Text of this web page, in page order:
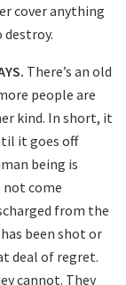
cover anything
There’s an old
people are
kind. In short, it
it goes off
being is
not come
from the
been shot or
deal of regret.
cannot. They